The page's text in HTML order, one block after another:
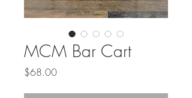
MCM Bar Cart
$68.00Price